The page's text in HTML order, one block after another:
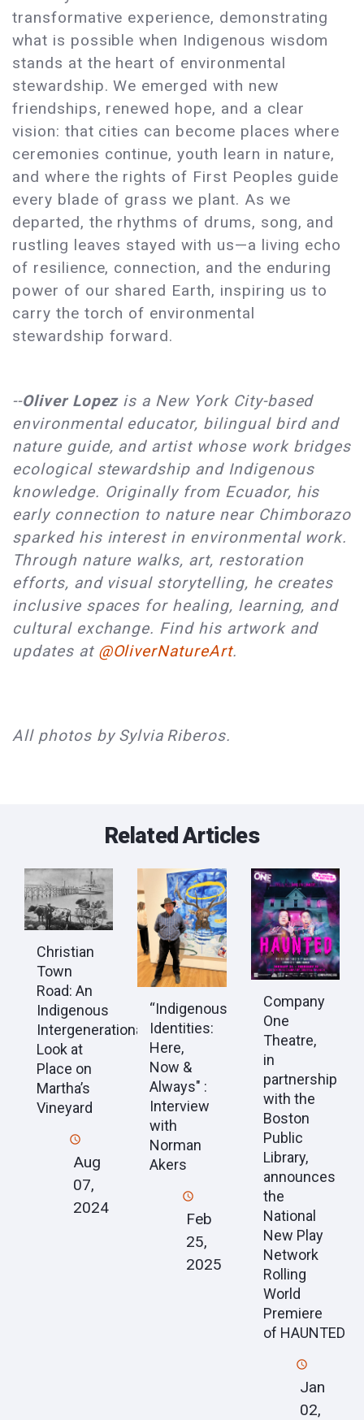
transformative experience, demonstrating
what is possible when Indigenous wisdom
stands at the heart of environmental
stewardship. We emerged with new
friendships, renewed hope, and a clear
vision: that cities can become places where
ceremonies continue, youth learn in nature,
and where the rights of First Peoples guide
every blade of grass we plant. As we
departed, the rhythms of drums, song, and
rustling leaves stayed with us—a living echo
of resilience, connection, and the enduring
power of our shared Earth, inspiring us to
carry the torch of environmental
stewardship forward.
--Oliver Lopez is a New York City-based
environmental educator, bilingual bird and
nature guide, and artist whose work bridges
ecological stewardship and Indigenous
knowledge. Originally from Ecuador, his
early connection to nature near Chimborazo
sparked his interest in environmental work.
Through nature walks, art, restoration
efforts, and visual storytelling, he creates
inclusive spaces for healing, learning, and
cultural exchange. Find his artwork and
updates at@OliverNatureArt.
All photos by Sylvia Riberos.
Related Articles
Christian
Town
Road: An
Indigenous
Intergenerational
Look at
Place on
Martha’s
Vineyard
Aug
07,
2024
“Indigenous
Identities:
Here,
Now &
Always" :
Interview
with
Norman
Akers
Feb
25,
2025
Company
One
Theatre,
in
partnership
with the
Boston
Public
Library,
announces
the
National
New Play
Network
Rolling
World
Premiere
of HAUNTED
Jan
02,